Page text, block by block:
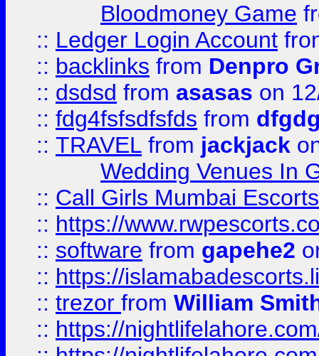
Bloodmoney Game
:: Ledger Login Account
:: backlinks from Denpro
:: dsdsd from asasas on
:: fdg4fsfsdfsfds from
:: TRAVEL from jackjack
Wedding Venues In
:: Call Girls Mumbai
:: https://
:: software from gapehe2
:: https://
:: trezor from William
:: https://